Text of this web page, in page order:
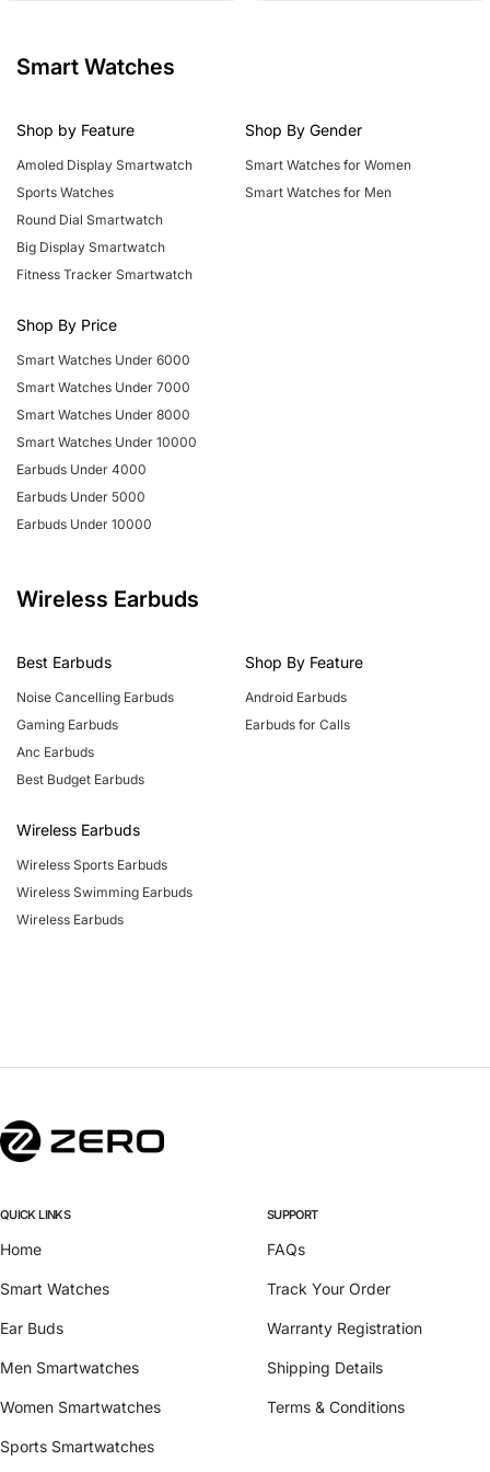
c d
n
e
c v
Smart Watches
Shop by Feature
Amoled Display Smartwatch
Sports Watches
Round Dial Smartwatch
Big Display Smartwatch
Fitness Tracker Smartwatch
Shop By Gender
Smart Watches for Women
Smart Watches for Men
Shop By Price
Smart Watches Under 6000
Smart Watches Under 7000
Smart Watches Under 8000
Smart Watches Under 10000
Earbuds Under 4000
Earbuds Under 5000
Earbuds Under 10000
Wireless Earbuds
Best Earbuds
Noise Cancelling Earbuds
Gaming Earbuds
Anc Earbuds
Best Budget Earbuds
Shop By Feature
Android Earbuds
Earbuds for Calls
Wireless Earbuds
Wireless Sports Earbuds
Wireless Swimming Earbuds
Wireless Earbuds
QUICK LINKS
Home
Smart Watches
Ear Buds
Men Smartwatches
Women Smartwatches
Sports Smartwatches
SUPPORT
FAQs
Track Your Order
Warranty Registration
Shipping Details
Terms & Conditions